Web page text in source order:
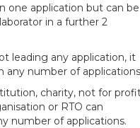
one application but can be
in a further 2
leading any application, it
any number of
charity, not for
or RTO can
number of applications.